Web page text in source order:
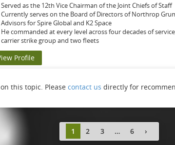
Served as the 12th Vice Chairman of the Joint Chiefs of Staff
Currently serves on the Board of Directors of Northrop
Advisors for Spire Global and K2 Space
He commanded at every level across four decades of
carrier strike group and two fleets
Profile
this topic. Please contact us directly for
1 2 3 … 6 ›